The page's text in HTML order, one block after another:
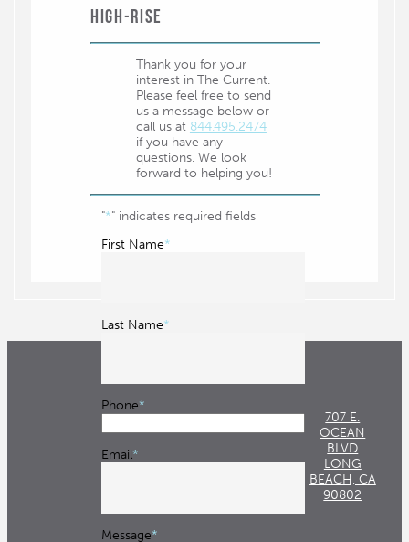
Long Beach Public Library
Museum of Latin American Art
Pine Avenue Pier
Queen Mary
Recreation Park 18 Golf Course
Shoreline Aquatic Park
Victory Park
Alamito Beach
Alamitos Beach Volleyball Courts
Belmont Shore
Bluff Park
High-Rise
Thank you for your
interest in The Current.
Please feel free to send
us a message below or
call us at 844.495.2474
if you have any
questions. We look
forward to helping you!
"*" indicates required fields
First Name*
Last Name*
Phone*
Email*
Message*
707 E.
OCEAN
BLVD
LONG
BEACH, CA
90802